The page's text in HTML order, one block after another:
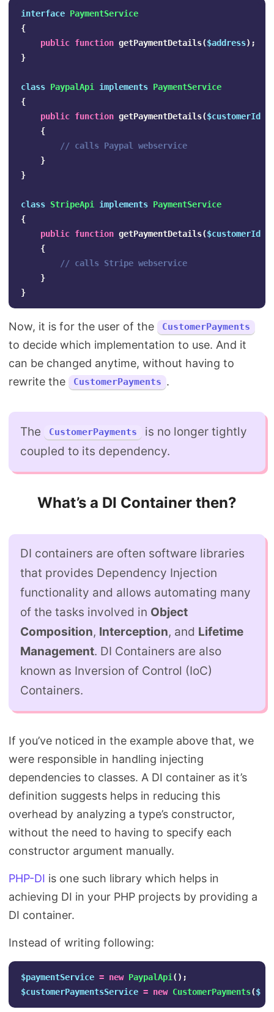
interface PaymentService
{
public function getPaymentDetails($address);
}
class PaypalApi implements PaymentService
{
public function getPaymentDetails($customerId
{
// calls Paypal webservice
}
}
class StripeApi implements PaymentService
{
public function getPaymentDetails($customerId
{
// calls Stripe webservice
}
}
Now, it is for the user of the CustomerPayments
to decide which implementation to use. And it
can be changed anytime, without having to
rewrite the
CustomerPayments .
The CustomerPayments
is no longer tightly
coupled to its dependency.
What’s a DI Container then?
DI containers are often software libraries
that provides Dependency Injection
functionality and allows automating many
of the tasks involved in Object
Composition, Interception, and Lifetime
Management. DI Containers are also
known as Inversion of Control (IoC)
Containers.
If you’ve noticed in the example above that, we
were responsible in handling injecting
dependencies to classes. A DI container as it’s
definition suggests helps in reducing this
overhead by analyzing a type’s constructor,
without the need to having to specify each
constructor argument manually.
PHP-DI is one such library which helps in
achieving DI in your PHP projects by providing a
DI container.
Instead of writing following:
$paymentService = new PaypalApi();
$customerPaymentsService = new CustomerPayments(